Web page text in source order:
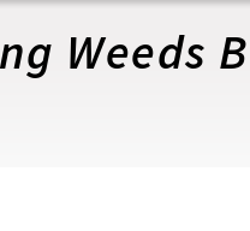
Weeds